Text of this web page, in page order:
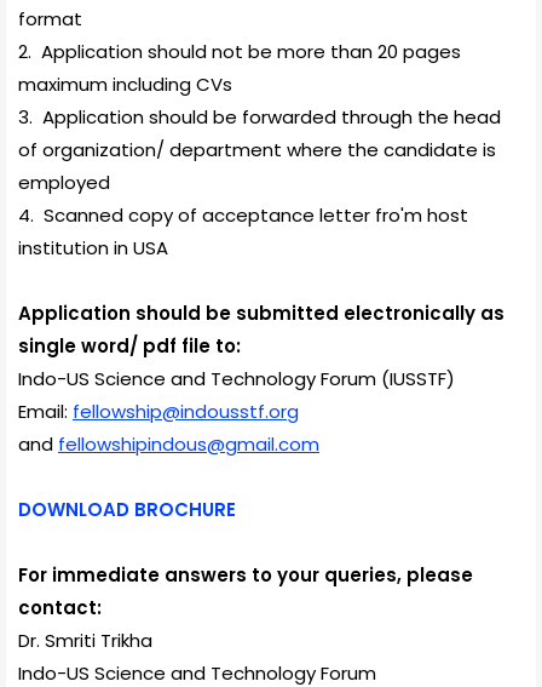
format
2. Application should not be more than 20 pages
maximum including CVs
3. Application should be forwarded through the head
of organization/ department where the candidate is
employed
4. Scanned copy of acceptance letter fro'm host
institution in USA
Application should be submitted electronically as
single word/ pdf file to:
Indo-US Science and Technology Forum (IUSSTF)
Email: fellowship@indousstf.org
and fellowshipindous@gmail.com
DOWNLOAD BROCHURE
For immediate answers to your queries, please
contact:
Dr. Smriti Trikha
Indo-US Science and Technology Forum